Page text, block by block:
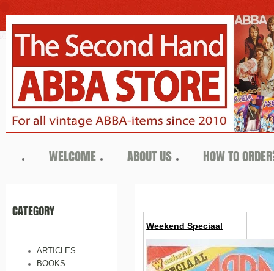
WELCOME ABOUT US HOW TO
CATEGORY
ARTICLES
BOOKS
Weekend Speciaal